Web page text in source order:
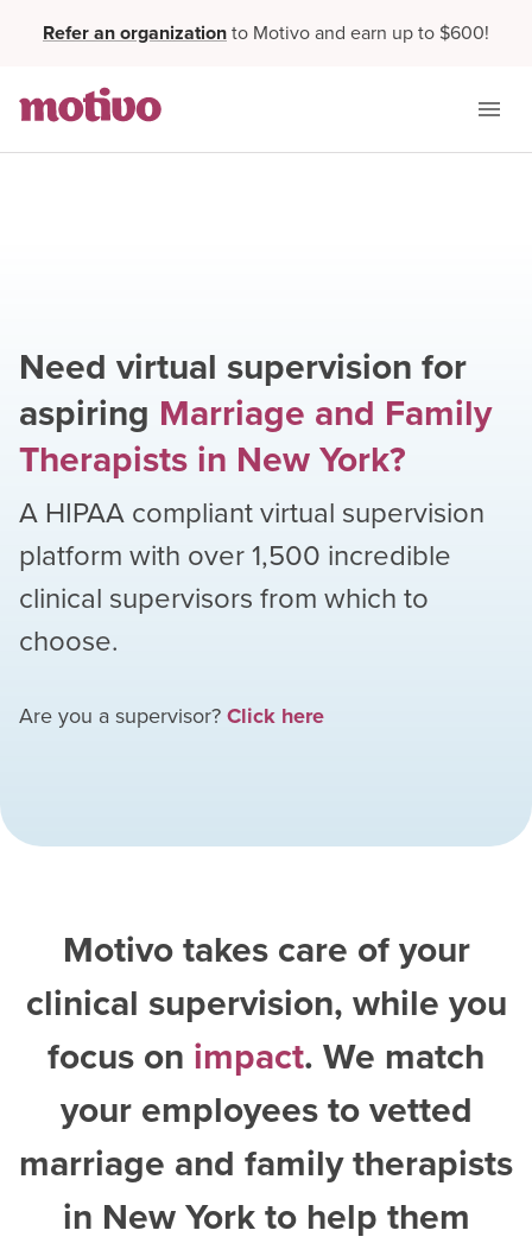
Refer an organizationto Motivo and earn up to $600!
Need virtual supervision for
aspiring Marriage and Family
Therapists in New York?
A HIPAA compliant virtual supervision
platform with over1,500 incredible
clinical supervisors from which to
choose.
Are you a supervisor?Click here
Motivo takes care of your
clinical supervision, while you
focus on impact. We match
your employees to vetted
marriage and family therapists
in New Yorkto help them